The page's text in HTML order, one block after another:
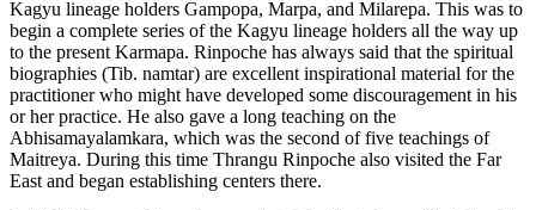
Kagyu lineage holders Gampopa, Marpa, and Milarepa. This was to
begin a complete series of the Kagyu lineage holders all the way up
to the present Karmapa. Rinpoche has always said that the spiritual
biographies (Tib. namtar) are excellent inspirational material for the
practitioner who might have developed some discouragement in his
or her practice. He also gave a long teaching on the
Abhisamayalamkara, which was the second of five teachings of
Maitreya. During this time Thrangu Rinpoche also visited the Far
East and began establishing centers there.